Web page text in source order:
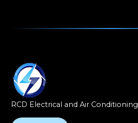
RCD Electrical and Air Conditioning